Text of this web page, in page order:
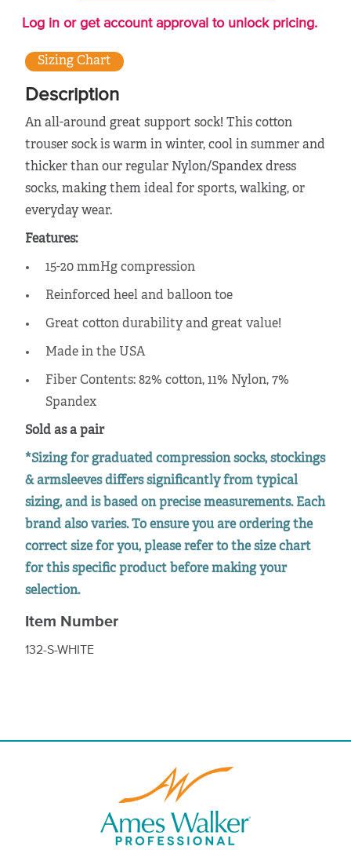
Log in or get account approval to unlock pricing.
Sizing Chart
Description
An all-around great support sock! This cotton
trouser sock is warm in winter, cool in summer and
thicker than our regular Nylon/Spandex dress
socks, making them ideal for sports, walking, or
everyday wear.
Features:
15-20 mmHg compression
Reinforced heel and balloon toe
Great cotton durability and great value!
Made in the USA
Fiber Contents: 82% cotton, 11% Nylon, 7%
Spandex
Sold as a pair
*Sizing for graduated compression socks, stockings
& armsleeves differs significantly from typical
sizing, and is based on precise measurements. Each
brand also varies. To ensure you are ordering the
correct size for you, please refer to the size chart
for this specific product before making your
selection.
Item Number
132-S-WHITE